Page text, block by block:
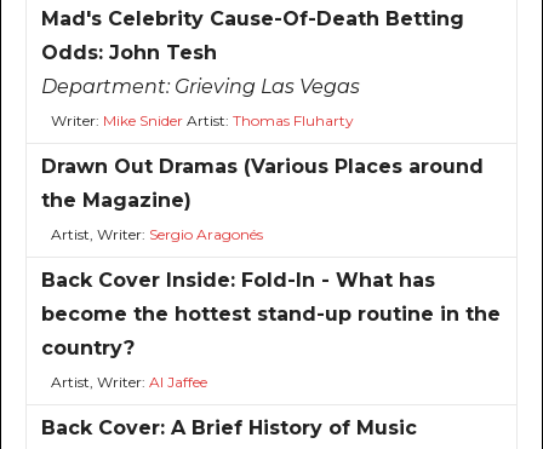
Mad's Celebrity Cause-Of-Death Betting
Odds: John Tesh
Department: Grieving Las Vegas
Writer: Mike SniderArtist: Thomas Fluharty
Drawn Out Dramas (Various Places around
the Magazine)
Artist, Writer: Sergio Aragonés
Back Cover Inside: Fold-In - What has
become the hottest stand-up routine in the
country?
Artist, Writer: Al Jaffee
Back Cover: A Brief History of Music